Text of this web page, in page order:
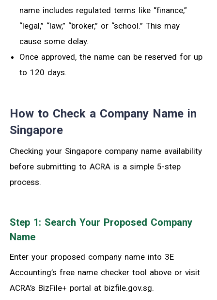
name includes regulated terms like “finance,”
“legal,” “law,” “broker,” or “school.” This may
cause some delay.
Once approved, the name can be reserved for up
to 120 days.
How to Check a Company Name in
Singapore
Checking your Singapore company name availability
before submitting to ACRA is a simple 5-step
process.
Step 1: Search Your Proposed Company
Name
Enter your proposed company name into 3E
Accounting’s free name checker tool above or visit
ACRA’s BizFile+ portal at bizfile.gov.sg.